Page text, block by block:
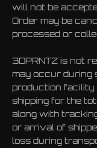
will not be
Order may be
processed or
3DPRNTZ is not
may occur during
production
shipping for the
along with
or arrival of
loss during